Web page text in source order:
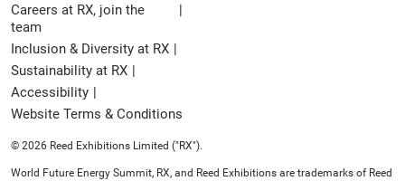
Careers at RX, join the
team
Inclusion & Diversity at RX
Sustainability at RX
Accessibility
Website Terms & Conditions
© 2026 Reed Exhibitions Limited ("RX").
World Future Energy Summit, RX, and Reed Exhibitions are trademarks of Reed